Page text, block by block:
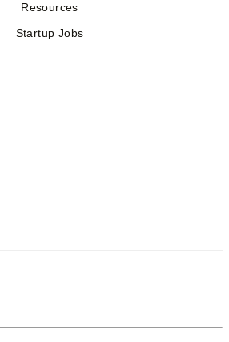
Resources
Startup Jobs